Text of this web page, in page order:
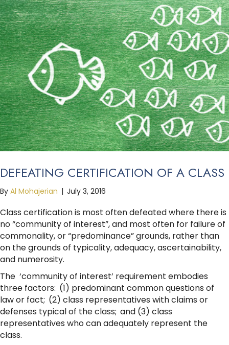
DEFEATING CERTIFICATION OF A CLASS
By Al Mohajerian | July 3, 2016
Class certification is most often defeated where there is
no “community of interest”, and most often for failure of
commonality, or “predominance” grounds, rather than
on the grounds of typicality, adequacy, ascertainability,
and numerosity.
The ‘community of interest’ requirement embodies
three factors: (1) predominant common questions of
law or fact; (2) class representatives with claims or
defenses typical of the class; and (3) class
representatives who can adequately represent the
class.